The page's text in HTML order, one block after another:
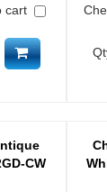
cart
Add to cart
CW